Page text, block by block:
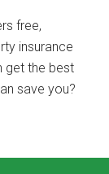
free,
insurance
get the best
save you?